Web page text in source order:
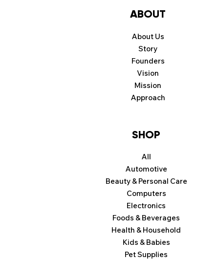
Pet Supplies
Kids & Babies
Health & Household
Foods & Beverages
Electronics
Computers
Beauty & Personal Care
Automotive
SHOP
All
Approach
Mission
Vision
Founders
Story
ABOUT
About Us